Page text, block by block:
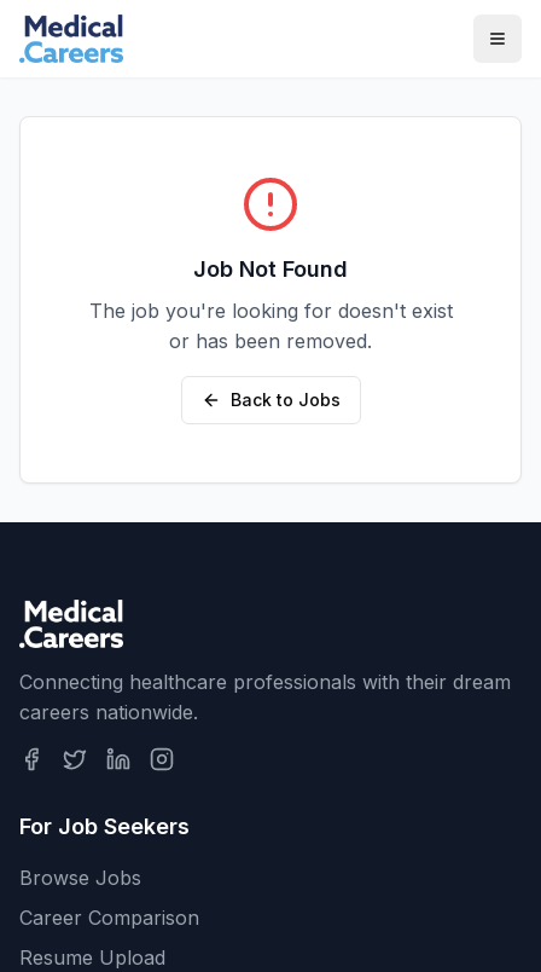
Skip to main content
Skip to footer
Job Not Found
The job you're looking for doesn't exist
or has been removed.
Back to Jobs
Connecting healthcare professionals with their dream
careers nationwide.
For Job Seekers
Browse Jobs
Career Comparison
Resume Upload